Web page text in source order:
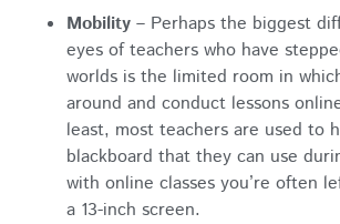
Mobility – Perhaps the biggest
eyes of teachers who have
worlds is the limited room in
around and conduct lessons
least, most teachers are used to
blackboard that they can use
with online classes you’re often
a 13-inch screen.